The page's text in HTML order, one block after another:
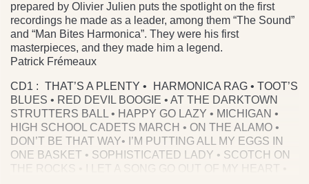
prepared by Olivier Julien puts the spotlight on the first
recordings he made as a leader, among them “The Sound”
and “Man Bites Harmonica”. They were his first
masterpieces, and they made him a legend.
Patrick Frémeaux
CD1 : THAT’S A PLENTY • HARMONICA RAG • TOOT’S
BLUES • RED DEVIL BOOGIE • AT THE DARKTOWN
STRUTTERS BALL • HAPPY GO LAZY • MICHIGAN •
HIGH SCHOOL CADETS MARCH • ON THE ALAMO •
DON’T BE THAT WAY• I’M PUTTING ALL MY EGGS IN
ONE BASKET • SOPHISTICATED LADY • SCOTCH ON
THE ROCKS • I LET A SONG GO OUT OF MY HEART •